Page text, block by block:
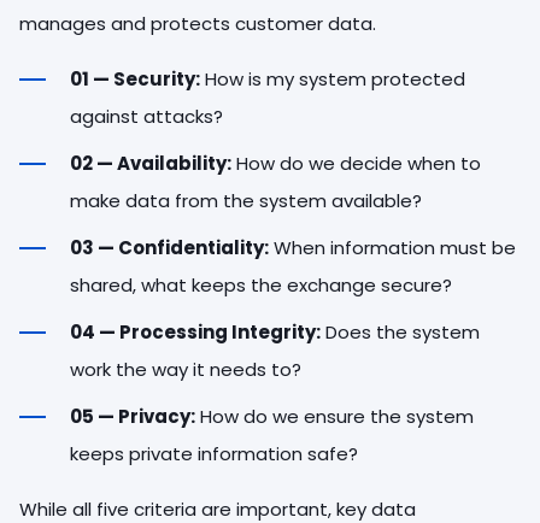
manages and protects customer data.
01 — Security:How is my system protected
against attacks?
02 — Availability:How do we decide when to
make data from the system available?
03 — Confidentiality:When information must be
shared, what keeps the exchange secure?
04 — Processing Integrity:Does the system
work the way it needs to?
05 — Privacy:How do we ensure the system
keeps private information safe?
While all five criteria are important, key data